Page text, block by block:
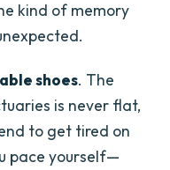
kind of memory
shoes. The
is never flat,
to get tired on
pace yourself—